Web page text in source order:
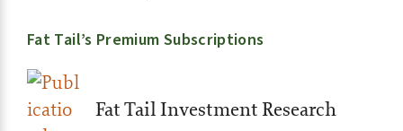
Fat Tail’s Premium Subscriptions
Fat Tail Investment Research